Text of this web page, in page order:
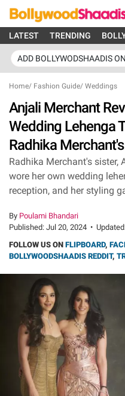
LATEST TRENDING
ADD BOLLYWODSHAADIS
Home/ Fashion Guide/ Weddings
Anjali Merchant
Wedding Lehenga
Radhika
Radhika Merchant's sister,
wore her own wedding
reception, and her styling
By Poulami Bhandari
Published: Jul 20, 2024 •
FOLLOW US ON FLIPBOARD,
BOLLYWOODSHAADIS REDDIT,